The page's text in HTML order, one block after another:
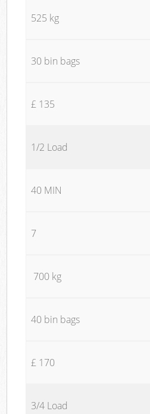
525 kg
30 bin bags
£ 135
1/2 Load
40 MIN
7
700 kg
40 bin bags
£ 170
3/4 Load